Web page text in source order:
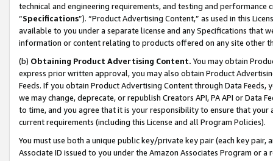
technical and engineering requirements, and testing and
“Specifications”). “Product Advertising Content,” as used in this
available to you under a separate license and any Specifications that
information or content relating to products offered on any site other
(b) Obtaining Product Advertising Content. You may obtain
express prior written approval, you may also obtain Product
Feeds. If you obtain Product Advertising Content through Data Feeds,
we may change, deprecate, or republish Creators API, PA API or Data
to time, and you agree that it is your responsibility to ensure that your
current requirements (including this License and all Program Policies).
You must use both a unique public key/private key pair (each key pair,
Associate ID issued to you under the Amazon Associates Program or